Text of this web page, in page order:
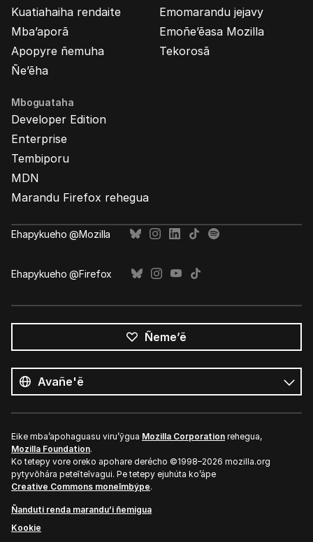
Kuatiahaiha rendaite
Mba’aporã
Apopyre ñemuha
Ñe’ẽha
Emomarandu jejavy
Emoñe’ẽasa Mozilla
Tekorosã
Mboguataha
Developer Edition
Enterprise
Tembiporu
MDN
Marandu Firefox rehegua
Ehapykueho @Mozilla
Ehapykueho @Firefox
Ñeme’ẽ
ñe’ẽ
Ñe’ẽ
Eike mba’apohaguasu viru’ỹgua Mozilla Corporation rehegua,
Mozilla Foundation.
Ko tetepy vore oreko apohare derécho ©1998–2026 mozilla.org
pytyvõhára peteĩteĩvagui. Pe tetepy ejuhúta ko’ápe
Creative Commons moneĩmbýpe.
Ñanduti renda marandu’i ñemigua
Kookie